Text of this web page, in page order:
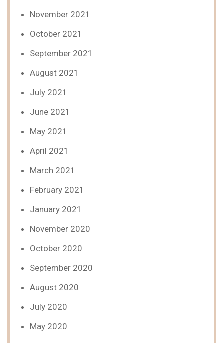
November 2021
October 2021
September 2021
August 2021
July 2021
June 2021
May 2021
April 2021
March 2021
February 2021
January 2021
November 2020
October 2020
September 2020
August 2020
July 2020
May 2020